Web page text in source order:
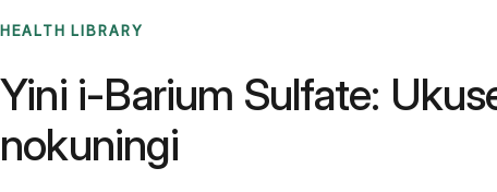
HEALTH LIBRARY
Yini i-Barium Sulfate:
nokuningi